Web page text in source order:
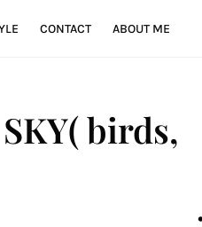
CONTACT ABOUT ME
birds,